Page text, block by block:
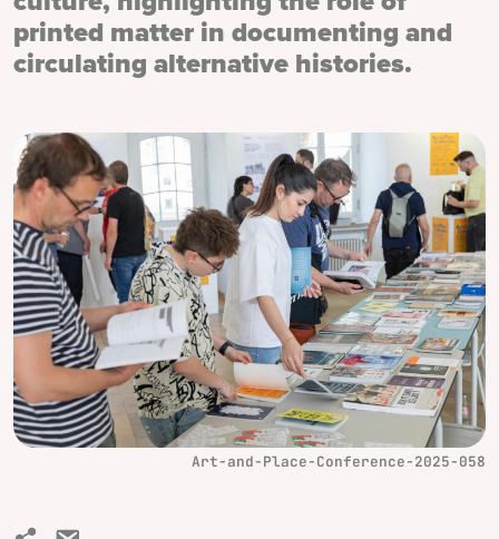
printed matter in documenting and
circulating alternative histories.
Art-and-Place-Conference-2025-058